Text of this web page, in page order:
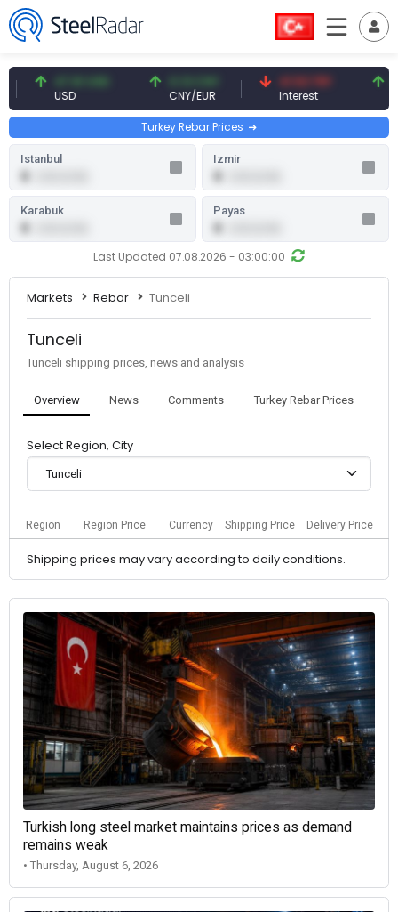
47.61 USD
USD
0.13 CNY
CNY/EUR
41.53 TRY
Interest
Turkey Rebar Prices
Last Updated 07.08.2026 - 03:00:00
Istanbul Izmir
Karabuk Payas
Markets Rebar Tunceli
Tunceli
Tunceli shipping prices, news and analysis
Overview News Comments Turkey Rebar Prices
Select Region, City
Tunceli
Region Region Price Currency Shipping Price Delivery Price
Shipping prices may vary according to daily conditions.
Turkish long steel market maintains prices as demand
remains weak
• Thursday, August 6, 2026